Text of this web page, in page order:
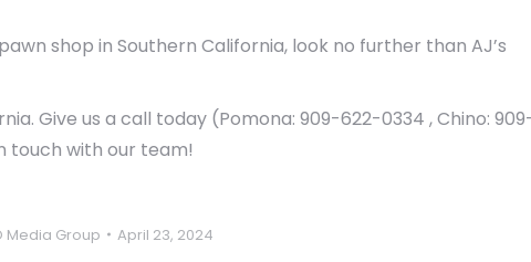
shop in Southern California, look no further than AJ’s
Give us a call today (Pomona: 909-622-0334 , Chino:
touch with our team!
Media Group April 23, 2024